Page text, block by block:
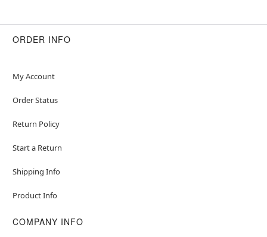
Very Low Pitch
Low + Robotic
Amplify original voice with high pitch
Robotic with high pitch
Material: Plastic
Imported
ORDER INFO
My Account
Order Status
Return Policy
Start a Return
Shipping Info
Product Info
COMPANY INFO